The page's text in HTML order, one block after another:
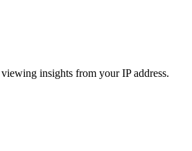
insights from your IP address.